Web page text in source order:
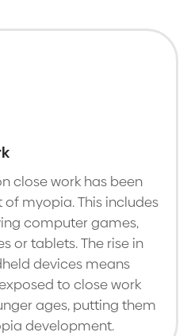
close work has been
myopia. This includes
computer games,
or tablets. The rise in
devices means
to close work
ages, putting them
development.